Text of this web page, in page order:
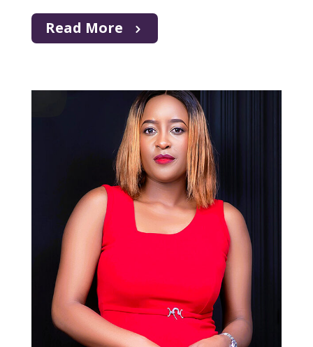
Read More